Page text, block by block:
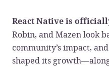
React Native is
Robin, and Mazen look
community’s impact,
shaped its